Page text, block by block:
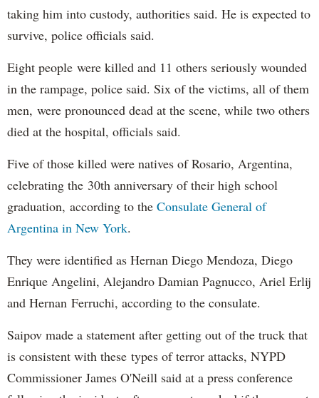
taking him into custody, authorities said. He is expected to
survive, police officials said.
Eight people were killed and 11 others seriously wounded
in the rampage, police said. Six of the victims, all of them
men, were pronounced dead at the scene, while two others
died at the hospital, officials said.
Five of those killed were natives of Rosario, Argentina,
celebrating the 30th anniversary of their high school
graduation, according to the Consulate General of
Argentina in New York.
They were identified as Hernan Diego Mendoza, Diego
Enrique Angelini, Alejandro Damian Pagnucco, Ariel Erlij
and Hernan Ferruchi, according to the consulate.
Saipov made a statement after getting out of the truck that
is consistent with these types of terror attacks, NYPD
Commissioner James O'Neill said at a press conference